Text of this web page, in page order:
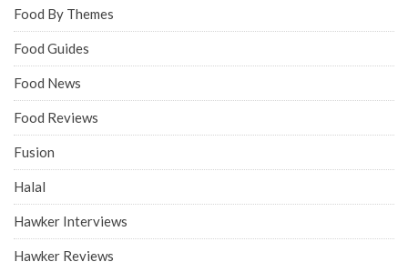
Food By Themes
Food Guides
Food News
Food Reviews
Fusion
Halal
Hawker Interviews
Hawker Reviews